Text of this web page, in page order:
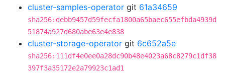
cluster-samples-operator git 61a34659
sha256:debb9457d59fecfa1800a65baec655efbda4939d
51874a927d680abe63e4e838
cluster-storage-operator git 6c652a5e
sha256:111df4e0ee0a28dc90b48e4023a68c8279c1df38
397f3a35172e2a79923c1ad1